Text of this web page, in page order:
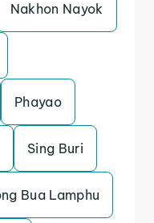
Nakhon Nayok
Phayao
Sing Buri
Bua Lamphu